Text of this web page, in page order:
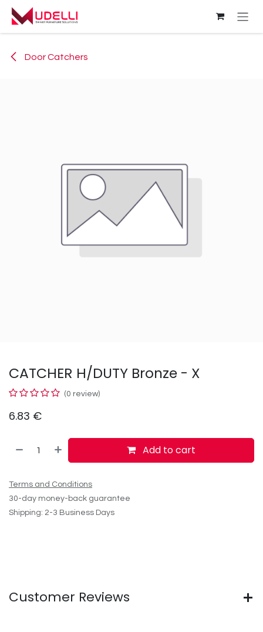
Skip to Content
Door Catchers
CATCHER H/DUTY Bronze - X
(0 review)
6.83 €
Add to cart
Terms and Conditions
30-day money-back guarantee
Shipping: 2-3 Business Days
Customer Reviews